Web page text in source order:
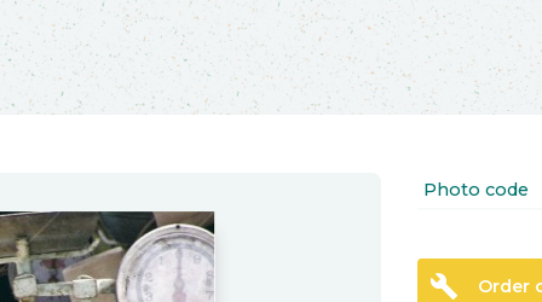
Photo code
build Order